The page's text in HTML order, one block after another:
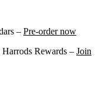
– Pre-order now
Rewards – Join